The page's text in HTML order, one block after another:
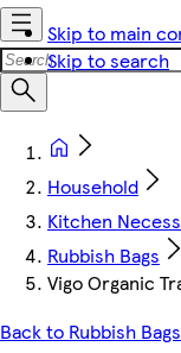
Skip to main
Skip to search
Household
Kitchen
Rubbish Bags
Vigo Organic
Back to Rubbish Bags